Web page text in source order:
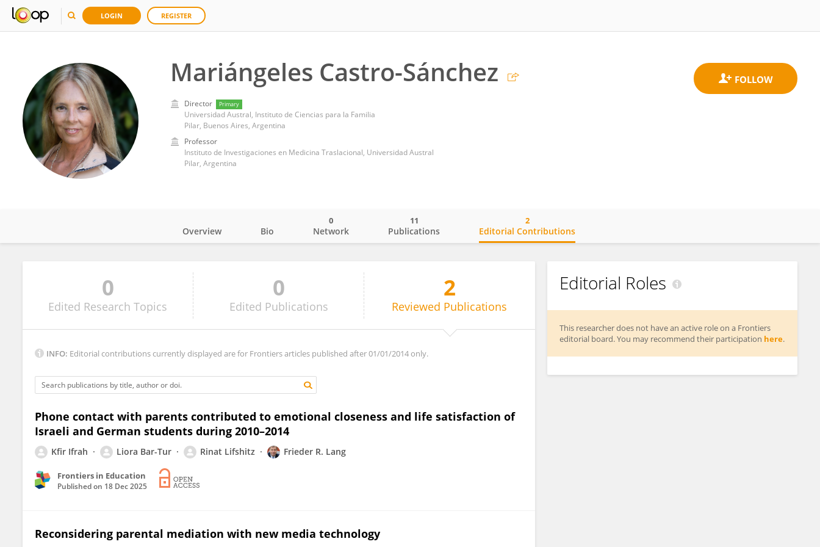
LOGIN REGISTER
Mariángeles Castro-Sánchez
Director Primary
Universidad Austral, Instituto de Ciencias para la Familia
Pilar, Buenos Aires, Argentina
Professor
Instituto de Investigaciones en Medicina Traslacional, Universidad Austral
Pilar, Argentina
Mariángeles Castro-Sánchez
Overview Bio Network
0
Publications
11
Editorial Contributions
2
0
Edited Research Topics
0
Edited Publications
2
Reviewed Publications
INFO: Editorial contributions currently displayed are for Frontiers articles published after 01/01/2014 only.
Phone contact with parents contributed to emotional closeness and life satisfaction of
Israeli and German students during 2010–2014
Kfir Ifrah Liora Bar-Tur Rinat Lifshitz Frieder R. Lang
Frontiers in Education
Published on 18 Dec 2025
Reconsidering parental mediation with new media technology
Editorial Roles
This researcher does not have an active role on a Frontiers
editorial board. You may recommend their participation here.